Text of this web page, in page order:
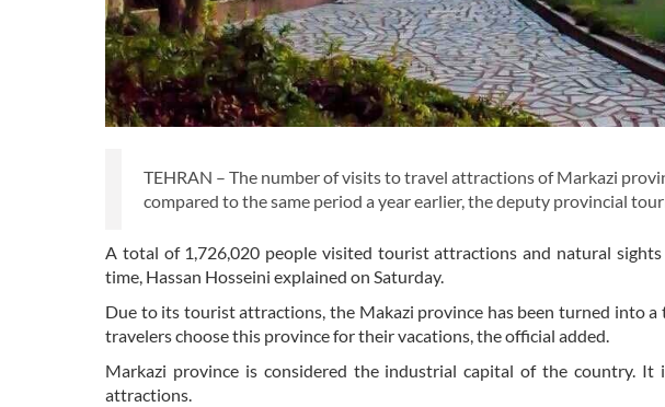
TEHRAN – The number of visits to travel attractions of Markazi
compared to the same period a year earlier, the deputy provincial
A total of 1,726,020 people visited tourist attractions and natural
time, Hassan Hosseini explained on Saturday.
Due to its tourist attractions, the Makazi province has been turned into
travelers choose this province for their vacations, the official added.
Markazi province is considered the industrial capital of the country.
attractions.